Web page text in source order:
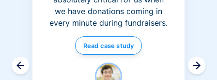
we have donations coming in
every minute during fundraisers.
Read case study